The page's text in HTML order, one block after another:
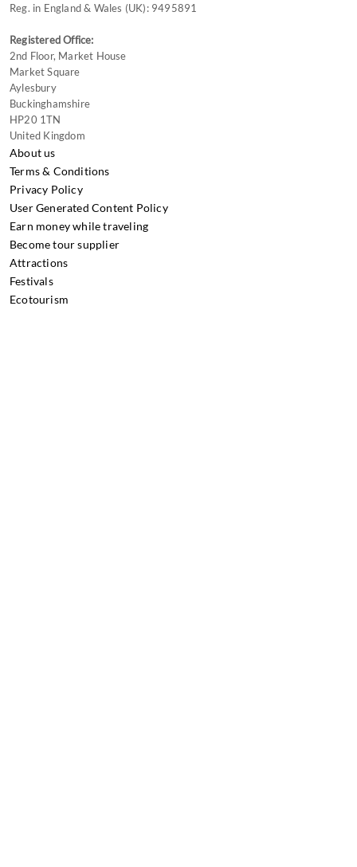
Reg. in England & Wales (UK): 9495891
Registered Office:
2nd Floor, Market House
Market Square
Aylesbury
Buckinghamshire
HP20 1TN
United Kingdom
About us
Terms & Conditions
Privacy Policy
User Generated Content Policy
Earn money while traveling
Become tour supplier
Attractions
Festivals
Ecotourism